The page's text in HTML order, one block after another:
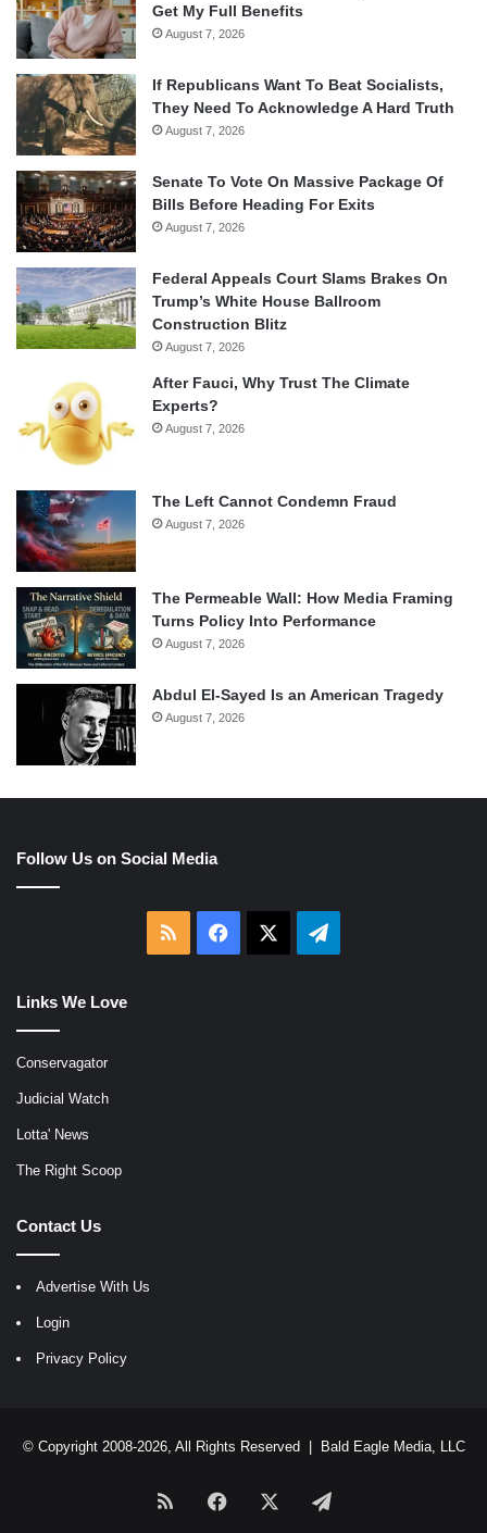
Get My Full Benefits
August 7, 2026
If Republicans Want To Beat Socialists,
They Need To Acknowledge A Hard Truth
August 7, 2026
Senate To Vote On Massive Package Of
Bills Before Heading For Exits
August 7, 2026
Federal Appeals Court Slams Brakes On
Trump’s White House Ballroom
Construction Blitz
August 7, 2026
After Fauci, Why Trust The Climate
Experts?
August 7, 2026
The Left Cannot Condemn Fraud
August 7, 2026
The Permeable Wall: How Media Framing
Turns Policy Into Performance
August 7, 2026
Abdul El-Sayed Is an American Tragedy
August 7, 2026
Follow Us on Social Media
RSS Facebook Telegram
Links We Love
Conservagator
Judicial Watch
Lotta' News
The Right Scoop
Contact Us
Advertise With Us
Login
Privacy Policy
© Copyright 2008-2026, All Rights Reserved | Bald Eagle Media, LLC
RSS Facebook Telegram